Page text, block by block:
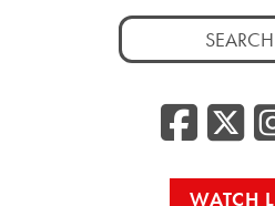
Search
for:
WATCH